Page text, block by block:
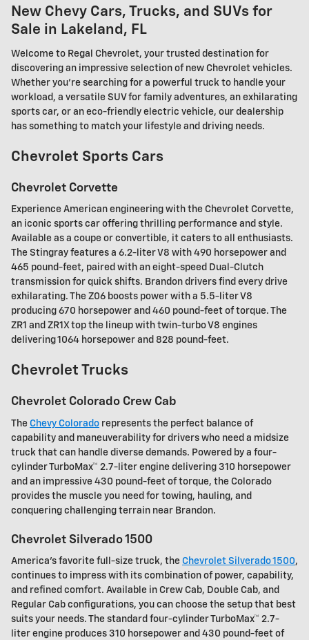
New Chevy Cars, Trucks, and SUVs for
Sale in Lakeland, FL
Welcome to Regal Chevrolet, your trusted destination for
discovering an impressive selection of new Chevrolet vehicles.
Whether you're searching for a powerful truck to handle your
workload, a versatile SUV for family adventures, an exhilarating
sports car, or an eco-friendly electric vehicle, our dealership
has something to match your lifestyle and driving needs.
Chevrolet Sports Cars
Chevrolet Corvette
Experience American engineering with the Chevrolet Corvette,
an iconic sports car offering thrilling performance and style.
Available as a coupe or convertible, it caters to all enthusiasts.
The Stingray features a 6.2-liter V8 with 490 horsepower and
465 pound-feet, paired with an eight-speed Dual-Clutch
transmission for quick shifts. Brandon drivers find every drive
exhilarating. The Z06 boosts power with a 5.5-liter V8
producing 670 horsepower and 460 pound-feet of torque. The
ZR1 and ZR1X top the lineup with twin-turbo V8 engines
delivering 1064 horsepower and 828 pound-feet.
Chevrolet Trucks
Chevrolet Colorado Crew Cab
The Chevy Colorado represents the perfect balance of
capability and maneuverability for drivers who need a midsize
truck that can handle diverse demands. Powered by a four-
cylinder TurboMax™ 2.7-liter engine delivering 310 horsepower
and an impressive 430 pound-feet of torque, the Colorado
provides the muscle you need for towing, hauling, and
conquering challenging terrain near Brandon.
Chevrolet Silverado 1500
America's favorite full-size truck, the Chevrolet Silverado 1500,
continues to impress with its combination of power, capability,
and refined comfort. Available in Crew Cab, Double Cab, and
Regular Cab configurations, you can choose the setup that best
suits your needs. The standard four-cylinder TurboMax™ 2.7-
liter engine produces 310 horsepower and 430 pound-feet of